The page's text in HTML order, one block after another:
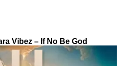
Vibez – If No Be God